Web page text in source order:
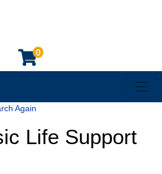
0
Again
Life Support